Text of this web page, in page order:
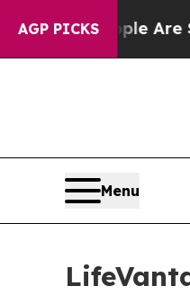
AGP PICKS
“People Are Sick
Menu